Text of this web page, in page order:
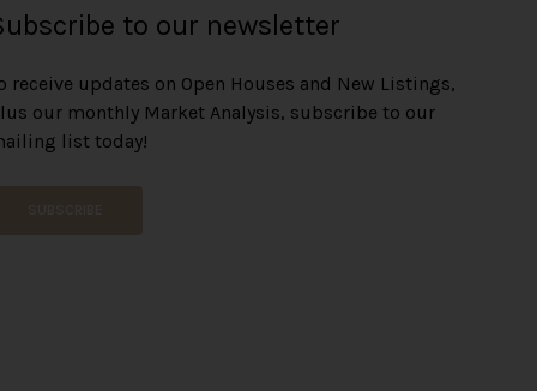
to our newsletter
receive updates on Open Houses and New Listings,
our monthly Market Analysis, subscribe to our
list today!